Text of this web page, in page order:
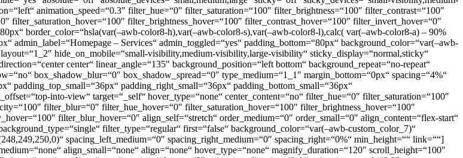
animation_speed=“0.3″ filter_hue=“0″ filter_saturation=“100″ filter_brightness=“100″ filter_contrast=“100″
filter_saturation_hover=“100″ filter_brightness_hover=“100″ filter_contrast_hover=“100″ filter_invert_hover=“0″
border_color=“hsla(var(–awb-color8-h),var(–awb-color8-s),var(–awb-color8-l),calc( var(–awb-color8-a) – 90%
admin_label=“Homepage – Services“ admin_toggled=“yes“ padding_bottom=“80px“ background_color=“var(–awb-
hide_on_mobile=“small-visibility,medium-visibility,large-visibility“ sticky_display=“normal,sticky“
center“ linear_angle=“135″ background_position=“left bottom“ background_repeat=“no-repeat“
box_shadow_blur=“0″ box_shadow_spread=“0″ type_medium=“1_1″ margin_bottom=“0px“ spacing=“4%“
padding_top_small=“36px“ padding_right_small=“36px“ padding_bottom_small=“36px“
into-view“ target=“_self“ hover_type=“none“ center_content=“no“ filter_hue=“0″ filter_saturation=“100″
filter_blur=“0″ filter_hue_hover=“0″ filter_saturation_hover=“100″ filter_brightness_hover=“100″
filter_blur_hover=“0″ align_self=“stretch“ order_medium=“0″ order_small=“0″ align_content=“flex-start“
filter_type=“regular“ first=“false“ background_color=“var(–awb-custom_color_7)“
spacing_left_medium=“0″ spacing_right_medium=“0″ spacing_right=“0%“ min_height=““ link=““]
align_small=“none“ align=“none“ hover_type=“none“ magnify_duration=“120″ scroll_height=“100″